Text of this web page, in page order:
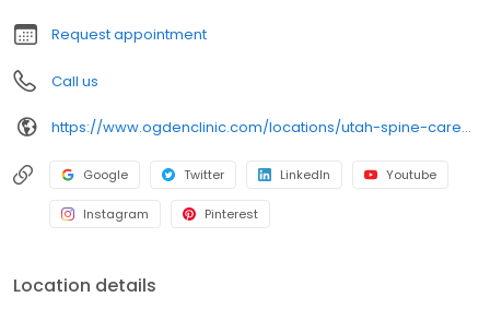
Request appointment
Call us
https://www.ogdenclinic.com/locations/utah-spine-care-ogden-clinic-at-mckay-dee/
Google Twitter LinkedIn Youtube
Instagram Pinterest
Location details